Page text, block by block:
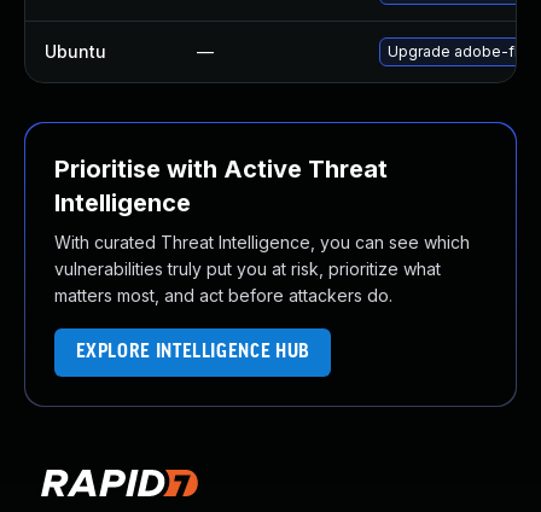
Ubuntu — Upgrade adobe-
Prioritise with Active Threat
Intelligence
With curated Threat Intelligence, you can see which
vulnerabilities truly put you at risk, prioritize what
matters most, and act before attackers do.
EXPLORE INTELLIGENCE HUB